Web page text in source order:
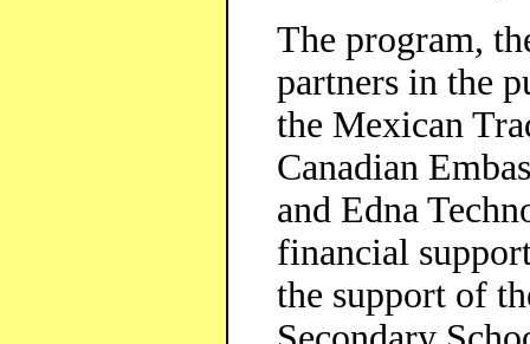
The program,
partners in the
the Mexican
Canadian
and Edna
financial
the support of